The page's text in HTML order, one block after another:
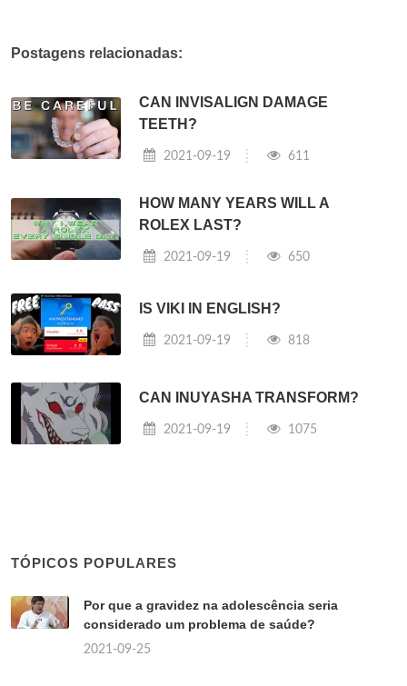
Postagens relacionadas:
CAN INVISALIGN DAMAGE
TEETH?
2021-09-19 611
HOW MANY YEARS WILL A
ROLEX LAST?
2021-09-19 650
IS VIKI IN ENGLISH?
2021-09-19 818
CAN INUYASHA TRANSFORM?
2021-09-19 1075
TÓPICOS POPULARES
Por que a gravidez na adolescência seria
considerado um problema de saúde?
2021-09-25